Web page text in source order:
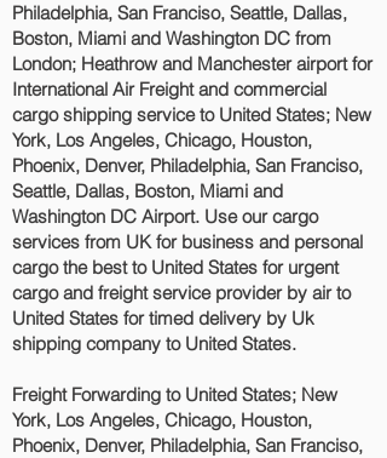
Philadelphia, San Franciso, Seattle, Dallas,
Boston, Miami and Washington DC‎ from
London; Heathrow and Manchester airport for
International Air Freight and commercial
cargo shipping service to United States; New
York, Los Angeles, Chicago, Houston,
Phoenix, Denver, Philadelphia, San Franciso,
Seattle, Dallas, Boston, Miami and
Washington DC‎ Airport. Use our cargo
services from UK for business and personal
cargo the best to United States for urgent
cargo and freight service provider by air to
United States for timed delivery by Uk
shipping company to United States.
Freight Forwarding to United States; New
York, Los Angeles, Chicago, Houston,
Phoenix, Denver, Philadelphia, San Franciso,